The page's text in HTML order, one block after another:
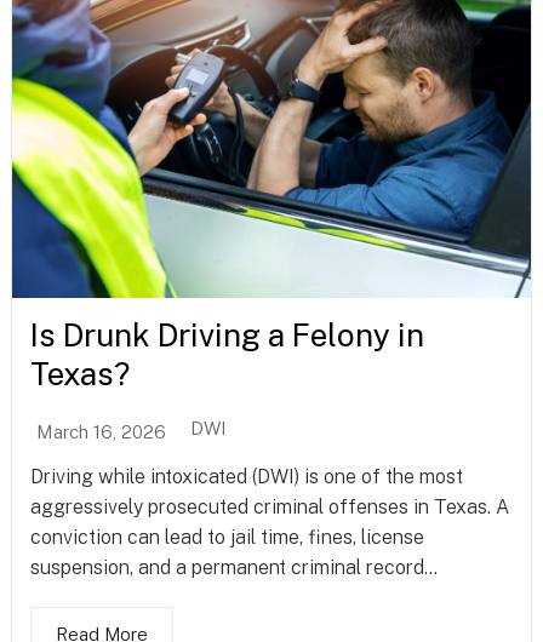
Is Drunk Driving a Felony in
Texas?
March 16, 2026 DWI
Driving while intoxicated (DWI) is one of the most
aggressively prosecuted criminal offenses in Texas. A
conviction can lead to jail time, fines, license
suspension, and a permanent criminal record...
Read More